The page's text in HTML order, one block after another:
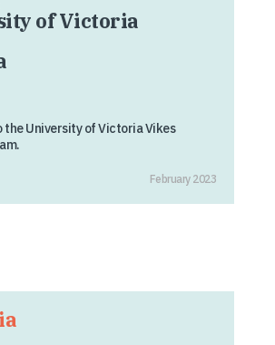
of Victoria
the University of Victoria Vikes
February 2023